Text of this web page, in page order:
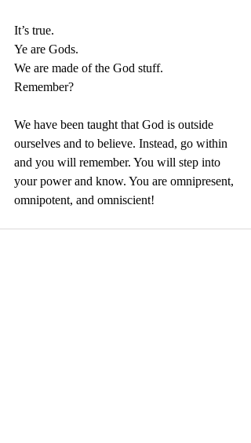
It’s true.
Ye are Gods.
We are made of the God stuff.
Remember?
We have been taught that God is outside
ourselves and to believe. Instead, go within
and you will remember. You will step into
your power and know. You are omnipresent,
omnipotent, and omniscient!